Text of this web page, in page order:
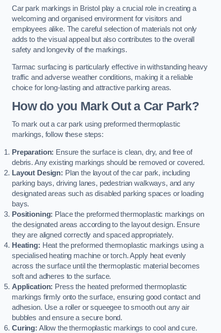
Car park markings in Bristol play a crucial role in creating a
welcoming and organised environment for visitors and
employees alike. The careful selection of materials not only
adds to the visual appeal but also contributes to the overall
safety and longevity of the markings.
Tarmac surfacing is particularly effective in withstanding heavy
traffic and adverse weather conditions, making it a reliable
choice for long-lasting and attractive parking areas.
How do you Mark Out a Car Park?
To mark out a car park using preformed thermoplastic
markings, follow these steps:
Preparation: Ensure the surface is clean, dry, and free of
debris. Any existing markings should be removed or covered.
Layout Design: Plan the layout of the car park, including
parking bays, driving lanes, pedestrian walkways, and any
designated areas such as disabled parking spaces or loading
bays.
Positioning: Place the preformed thermoplastic markings on
the designated areas according to the layout design. Ensure
they are aligned correctly and spaced appropriately.
Heating: Heat the preformed thermoplastic markings using a
specialised heating machine or torch. Apply heat evenly
across the surface until the thermoplastic material becomes
soft and adheres to the surface.
Application: Press the heated preformed thermoplastic
markings firmly onto the surface, ensuring good contact and
adhesion. Use a roller or squeegee to smooth out any air
bubbles and ensure a secure bond.
Curing: Allow the thermoplastic markings to cool and cure.